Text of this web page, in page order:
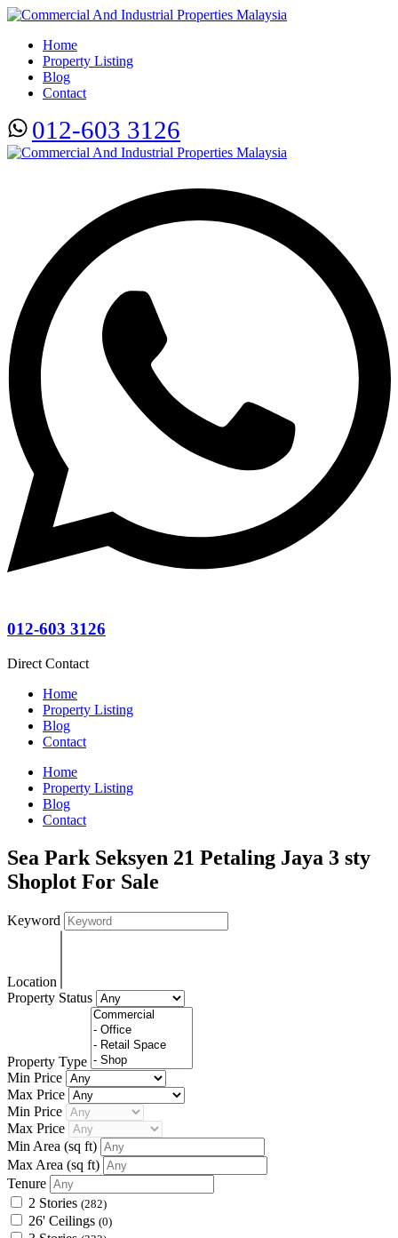
Home
Property Listing
Blog
Contact
012-603 3126
012-603 3126
Direct Contact
Home
Property Listing
Blog
Contact
Home
Property Listing
Blog
Contact
Sea Park Seksyen 21 Petaling Jaya 3 sty
Shoplot For Sale
Keyword
Location
Property Status
Property Type
Min Price
Max Price
Min Price
Max Price
Min Area (sq ft)
Max Area (sq ft)
Tenure
2 Stories (282)
26' Ceilings (0)